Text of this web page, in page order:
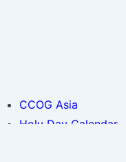
CCOG Asia
Holy Day Calendar